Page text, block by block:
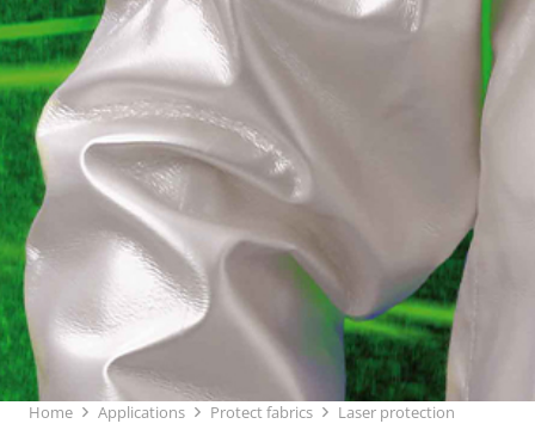
Home Applications Protect fabrics Laser protection